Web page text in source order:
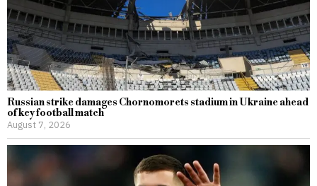
Russian strike damages Chornomorets stadium in Ukraine ahead
of key football match
August 7, 2026